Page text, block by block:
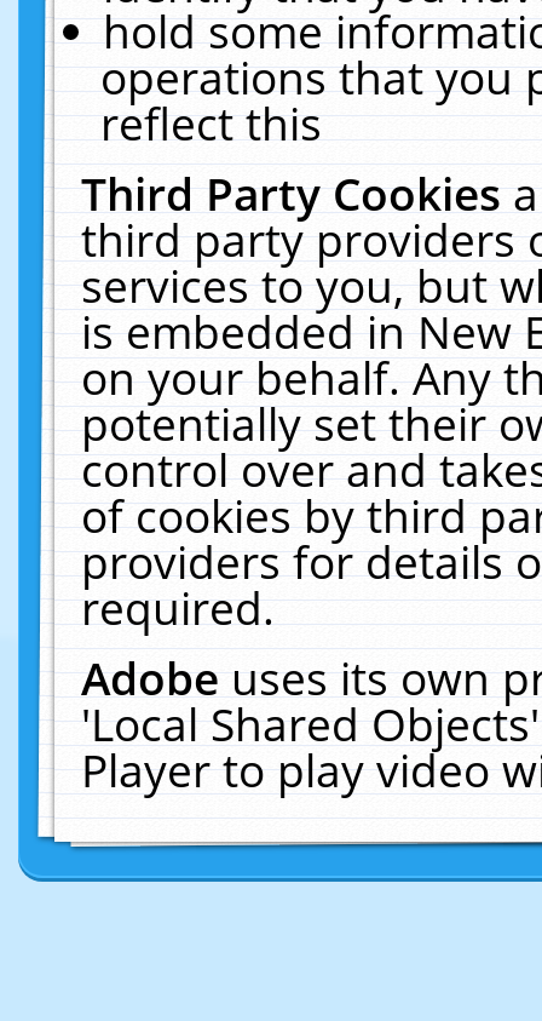
hold some
operations that you
reflect this
Third Party Cookies
third party providers
services to you, but
is embedded in New
on your behalf. Any
potentially set their
control over and
of cookies by third
providers for details
required.
Adobeuses its own
'Local Shared
Player to play video